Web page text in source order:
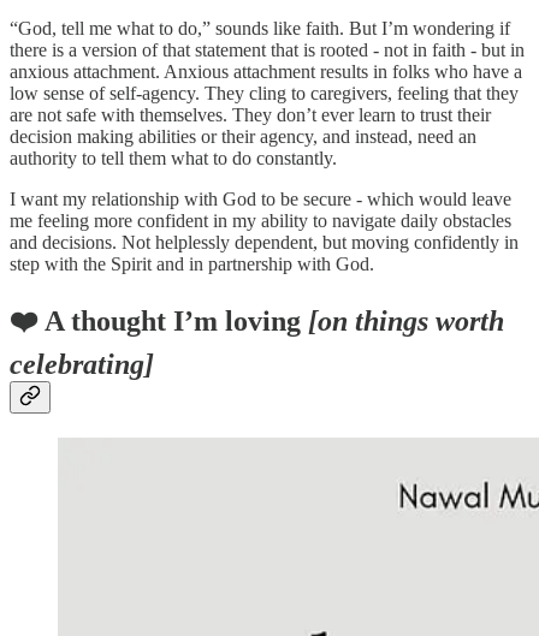
“God, tell me what to do,” sounds like faith. But I’m wondering if
there is a version of that statement that is rooted - not in faith - but in
anxious attachment. Anxious attachment results in folks who have a
low sense of self-agency. They cling to caregivers, feeling that they
are not safe with themselves. They don’t ever learn to trust their
decision making abilities or their agency, and instead, need an
authority to tell them what to do constantly.
I want my relationship with God to be secure - which would leave
me feeling more confident in my ability to navigate daily obstacles
and decisions. Not helplessly dependent, but moving confidently in
step with the Spirit and in partnership with God.
❤️ A thought I’m loving [on things worth
celebrating]